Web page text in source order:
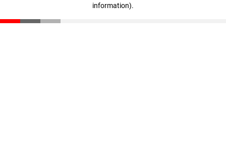
information).